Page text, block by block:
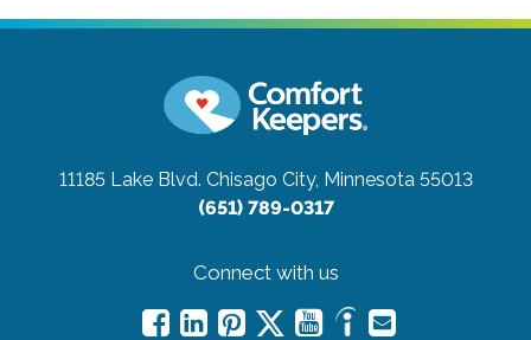
11185 Lake Blvd. Chisago City, Minnesota 55013
(651) 789-0317
Connect with us